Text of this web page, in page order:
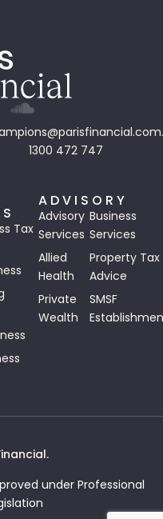
1300 472 747
Tax
ADVISORY
Advisory
Services
Business
Services
Allied
Health
Property Tax
Advice
Private
Wealth
SMSF
under Professional